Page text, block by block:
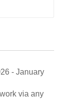
- January
via any